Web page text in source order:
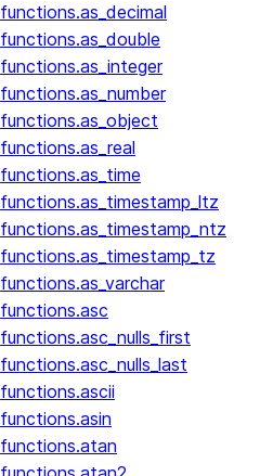
functions.as_decimal
functions.as_double
functions.as_integer
functions.as_number
functions.as_object
functions.as_real
functions.as_time
functions.as_timestamp_ltz
functions.as_timestamp_ntz
functions.as_timestamp_tz
functions.as_varchar
functions.asc
functions.asc_nulls_first
functions.asc_nulls_last
functions.ascii
functions.asin
functions.atan